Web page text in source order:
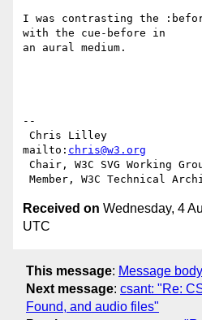
I was contrasting the
with the cue-before in
an aural medium.
--
mailto: chris@w3.org
Received on Wednesday, 4
UTC
This message: Message body
Next message: csant: "Re:
Found, and audio files"